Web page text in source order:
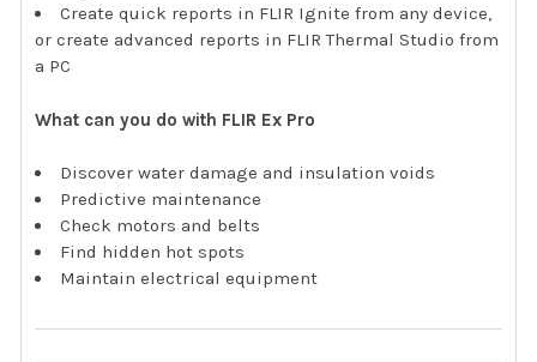
Create quick reports in FLIR Ignite from any device,
or create advanced reports in FLIR Thermal Studio from
a PC
What can you do with FLIR Ex Pro
Discover water damage and insulation voids
Predictive maintenance
Check motors and belts
Find hidden hot spots
Maintain electrical equipment